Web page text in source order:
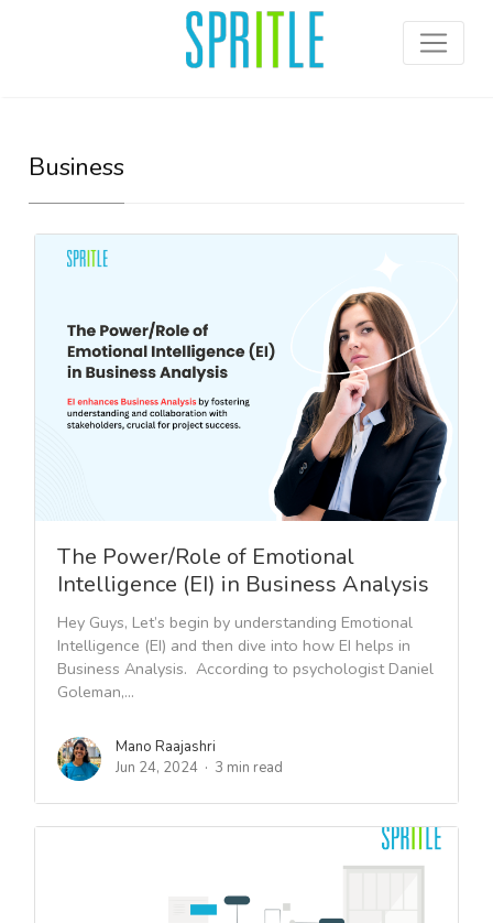
Business
The Power/Role of Emotional
Intelligence (EI) in Business Analysis
Hey Guys, Let’s begin by understanding Emotional
Intelligence (EI) and then dive into how EI helps in
Business Analysis. According to psychologist Daniel
Goleman,...
Mano Raajashri
Jun 24, 2024
3 min read